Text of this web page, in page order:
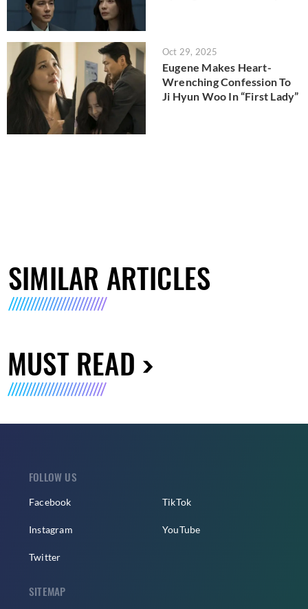
Oct 29, 2025
Eugene Makes Heart-
Wrenching Confession To
Ji Hyun Woo In “First Lady”
SIMILAR ARTICLES
MUST READ
FOLLOW US
Facebook
Instagram
Twitter
TikTok
YouTube
SITEMAP